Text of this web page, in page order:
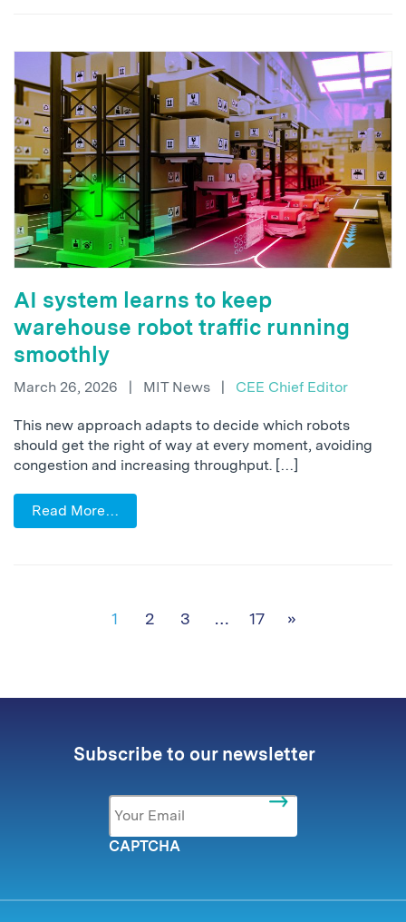
AI system learns to keep
warehouse robot traffic running
smoothly
March 26, 2026 | MIT News | CEE Chief Editor
This new approach adapts to decide which robots
should get the right of way at every moment, avoiding
congestion and increasing throughput. […]
Read More…
Posts navigation
1 2 3 … 17 »
Subscribe to our newsletter
Email *
CAPTCHA